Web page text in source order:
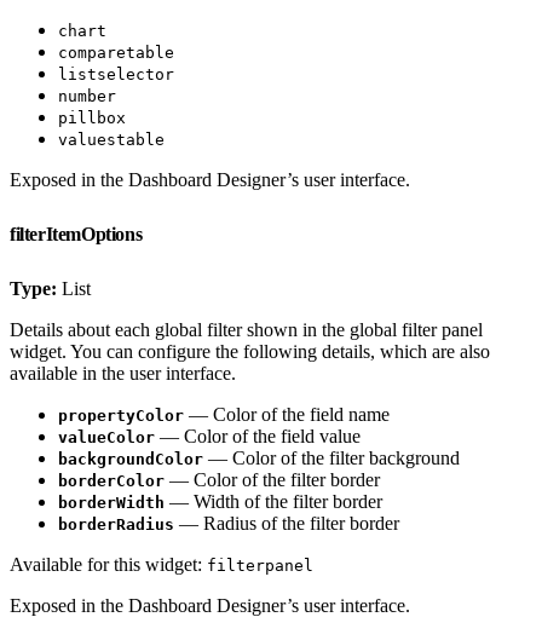
chart
comparetable
listselector
number
pillbox
valuestable
Exposed in the Dashboard Designer’s user interface.
filterItemOptions
Type: List
Details about each global filter shown in the global filter panel
widget. You can configure the following details, which are also
available in the user interface.
propertyColor — Color of the field name
valueColor — Color of the field value
backgroundColor — Color of the filter background
borderColor — Color of the filter border
borderWidth — Width of the filter border
borderRadius — Radius of the filter border
Available for this widget: filterpanel
Exposed in the Dashboard Designer’s user interface.